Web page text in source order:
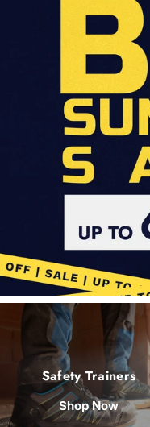
Safety Trainers
Shop Now